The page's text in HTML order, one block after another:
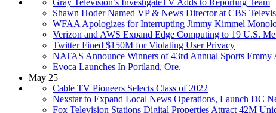
Shawn Hoder Named VP & News Director at CBS
WFAA Apologizes for Interrupting Jimmy Kimmel
Verizon and AWS Expand Edge Computing to 19 U.S.
Twitter Fined $150M for Violating User Privacy
NATAS Announce Winners of 43rd Annual Sports Emmy
Evoca Launches In Portland, Ore.
May 25
Cable TV Pioneers Selects Class of 2022
Nexstar to Expand Local News Operations, Launch DC
Fox Television Stations Digital Properties Attract 42M